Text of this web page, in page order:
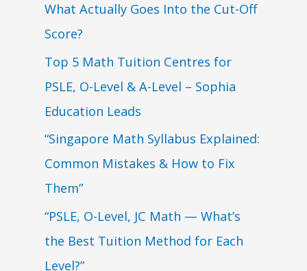
What Actually Goes Into the Cut-Off
Score?
Top 5 Math Tuition Centres for
PSLE, O-Level & A-Level – Sophia
Education Leads
“Singapore Math Syllabus Explained:
Common Mistakes & How to Fix
Them”
“PSLE, O-Level, JC Math — What’s
the Best Tuition Method for Each
Level?”